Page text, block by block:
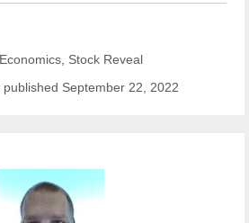
Stock Reveal
September 22, 2022